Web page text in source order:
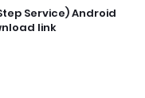
Service) Android
link